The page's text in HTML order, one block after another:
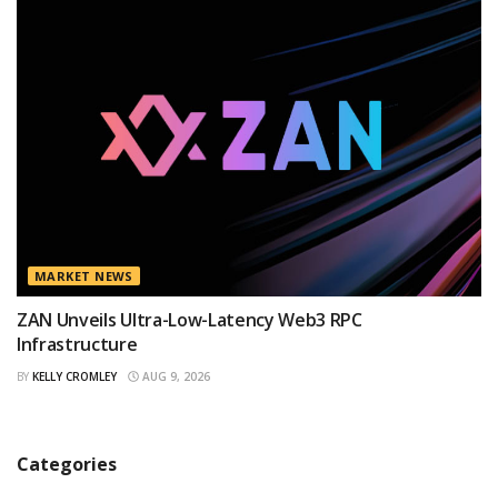
MARKET NEWS
ZAN Unveils Ultra-Low-Latency Web3 RPC
Infrastructure
BY KELLY CROMLEY AUG 9, 2026
Categories